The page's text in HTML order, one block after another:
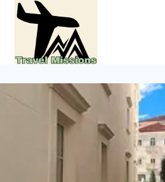
Skip
content